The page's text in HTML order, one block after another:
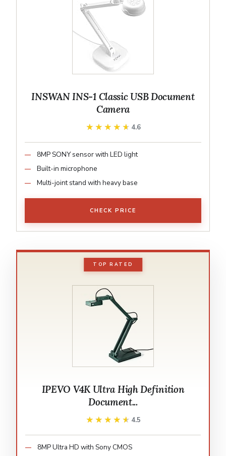
INSWAN INS-1 Classic USB Document
Camera
★★★★★
★★★★★ 4.6
8MP SONY sensor with LED light
Built-in microphone
Multi-joint stand with heavy base
CHECK PRICE
TOP RATED
IPEVO V4K Ultra High Definition
Document...
★★★★★
★★★★★ 4.5
8MP Ultra HD with Sony CMOS